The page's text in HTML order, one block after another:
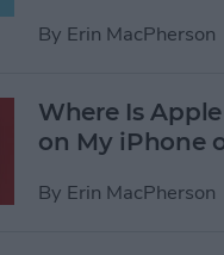
By Erin MacPherson
Where Is
on My iPhone
By Erin MacPherson